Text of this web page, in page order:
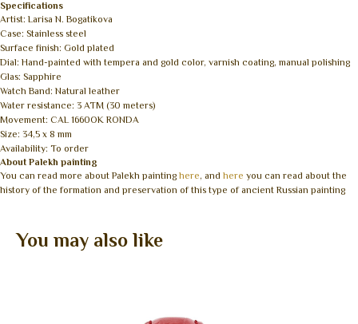
Specifications
Artist: Larisa N. Bogatikova
Case: Stainless steel
Surface finish: Gold plated
Dial: Hand-painted with tempera and gold color, varnish coating, manual polishing
Glas: Sapphire
Watch Band: Natural leather
Water resistance: 3 ATM (30 meters)
Movement: CAL 1660OK RONDA
Size: 34,5 x 8 mm
Availability: To order
About Palekh painting
You can read more about Palekh painting here, and here you can read about the
history of the formation and preservation of this type of ancient Russian painting
You may also like